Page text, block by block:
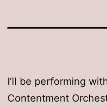
I’ll be performing
Contentment